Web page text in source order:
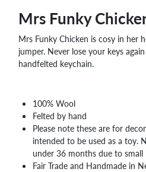
Mrs Funky
Mrs Funky Chicken is cosy in her
jumper. Never lose your keys
handfelted keychain.
100% Wool
Felted by hand
Please note these are for
intended to be used as a toy.
under 36 months due to small
Fair Trade and Handmade in